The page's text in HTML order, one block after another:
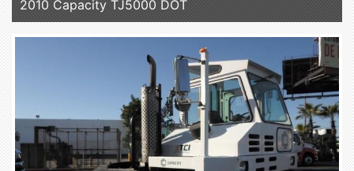
2010 Capacity TJ5000 DOT